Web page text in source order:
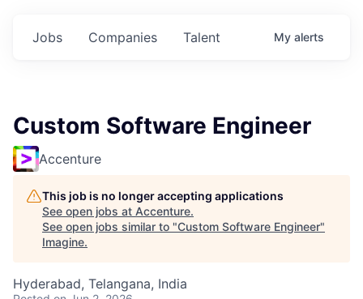
Jobs Companies Talent My alerts
Custom Software Engineer
Accenture
This job is no longer accepting applications
See open jobs at Accenture.
See open jobs similar to "Custom Software Engineer"
Imagine.
Hyderabad, Telangana, India